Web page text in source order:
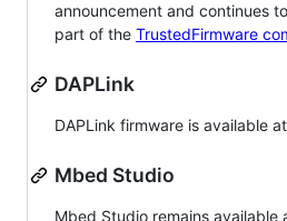
announcement and continues
part of the TrustedFirmware
DAPLink
DAPLink firmware is available at
Mbed Studio
Mbed Studio remains available